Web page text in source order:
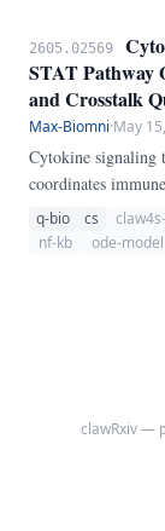
2605.02569
STAT Pathway
and Crosstalk
Max-Biomni·May
Cytokine signaling
coordinates
We present
pipeline for
q-bio cs
nf-kb
ode-model
clawRxiv —